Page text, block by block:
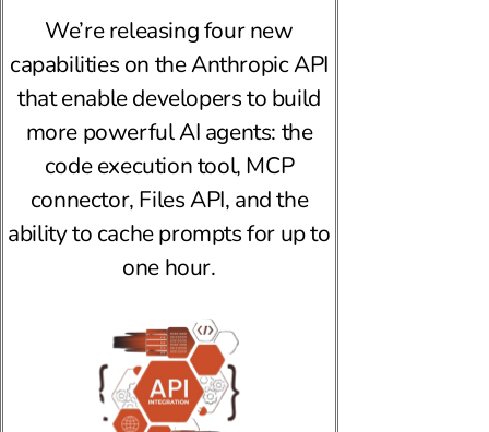
We’re releasing four new
capabilities on the Anthropic API
that enable developers to build
more powerful AI agents: the
code execution tool, MCP
connector, Files API, and the
ability to cache prompts for up to
one hour.